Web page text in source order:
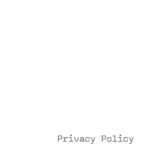
Privacy Policy